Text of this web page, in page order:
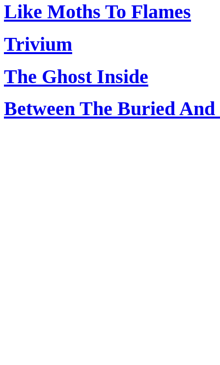
Like Moths To Flames
Trivium
The Ghost Inside
Between The Buried